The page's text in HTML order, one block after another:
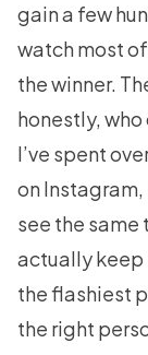
gain a few
watch most
the winner.
honestly,
I’ve spent
on
see the same
actually keep
the flashiest
the right